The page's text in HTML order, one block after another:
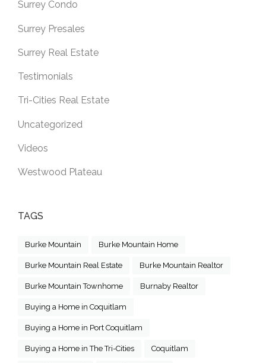
Surrey Condo
Surrey Presales
Surrey Real Estate
Testimonials
Tri-Cities Real Estate
Uncategorized
Videos
Westwood Plateau
TAGS
Burke Mountain Burke Mountain Home
Burke Mountain Real Estate Burke Mountain Realtor
Burke Mountain Townhome Burnaby Realtor
Buying a Home in Coquitlam
Buying a Home in Port Coquitlam
Buying a Home in The Tri-Cities Coquitlam